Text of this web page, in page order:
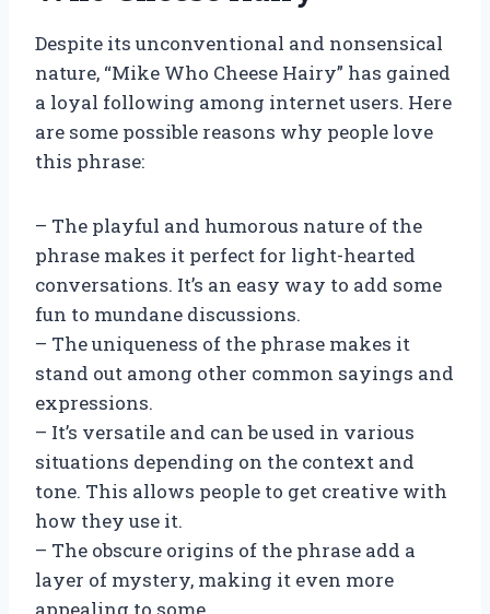
Despite its unconventional and nonsensical
nature, “Mike Who Cheese Hairy” has gained
a loyal following among internet users. Here
are some possible reasons why people love
this phrase:
– The playful and humorous nature of the
phrase makes it perfect for light-hearted
conversations. It’s an easy way to add some
fun to mundane discussions.
– The uniqueness of the phrase makes it
stand out among other common sayings and
expressions.
– It’s versatile and can be used in various
situations depending on the context and
tone. This allows people to get creative with
how they use it.
– The obscure origins of the phrase add a
layer of mystery, making it even more
appealing to some.